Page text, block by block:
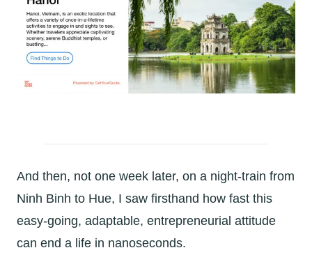
And then, not one week later, on a night-train from
Ninh Binh to Hue, I saw firsthand how fast this
easy-going, adaptable, entrepreneurial attitude
can end a life in nanoseconds.